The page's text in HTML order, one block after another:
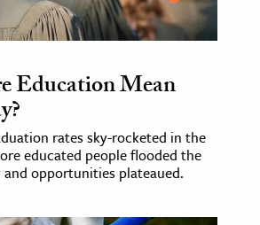
Education Mean
rates sky-rocketed in the
educated people flooded the
opportunities plateaued.